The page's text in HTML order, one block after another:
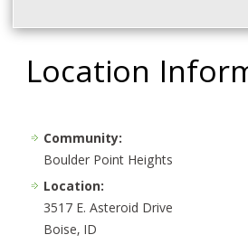
Location
Community:
Boulder Point Heights
Location:
3517 E. Asteroid Drive
Boise, ID